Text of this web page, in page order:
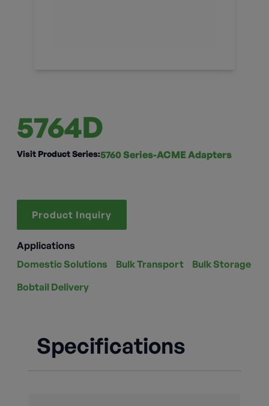
5764D
Visit Product Series:5760 Series-ACME Adapters
Product Inquiry
Applications
Domestic Solutions
Bulk Transport
Bulk Storage
Bobtail Delivery
Specifications